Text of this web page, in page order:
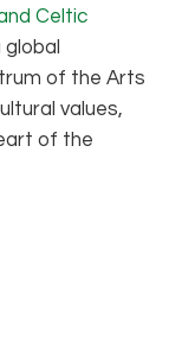
Celtic
of the Arts
values,
of the